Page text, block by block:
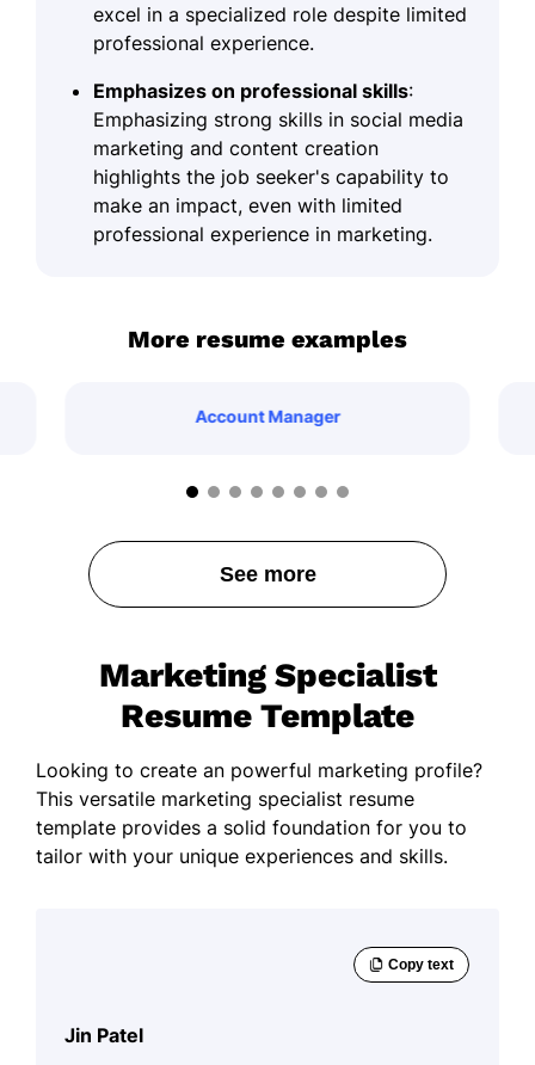
excel in a specialized role despite limited
professional experience.
Emphasizes on professional skills:
Emphasizing strong skills in social media
marketing and content creation
highlights the job seeker's capability to
make an impact, even with limited
professional experience in marketing.
More resume examples
Account Manager
See more
Marketing Specialist
Resume Template
Looking to create an powerful marketing profile?
This versatile marketing specialist resume
template provides a solid foundation for you to
tailor with your unique experiences and skills.
Jin Patel